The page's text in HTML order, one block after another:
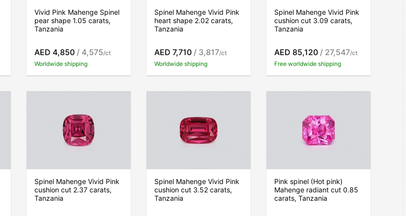
Vivid Pink Mahenge Spinel
pear shape 1.05 carats,
Tanzania
AED 4,850 / 4,575/ct
Worldwide shipping
Spinel Mahenge Vivid Pink
heart shape 2.02 carats,
Tanzania
AED 7,710 / 3,817/ct
Worldwide shipping
Spinel Mahenge Vivid Pink
cushion cut 3.09 carats,
Tanzania
AED 85,120 / 27,547/ct
Free worldwide shipping
Spinel Mahenge Vivid Pink
cushion cut 2.37 carats,
Tanzania
Spinel Mahenge Vivid Pink
cushion cut 3.52 carats,
Tanzania
Pink spinel (Hot pink)
Mahenge radiant cut 0.85
carats, Tanzania